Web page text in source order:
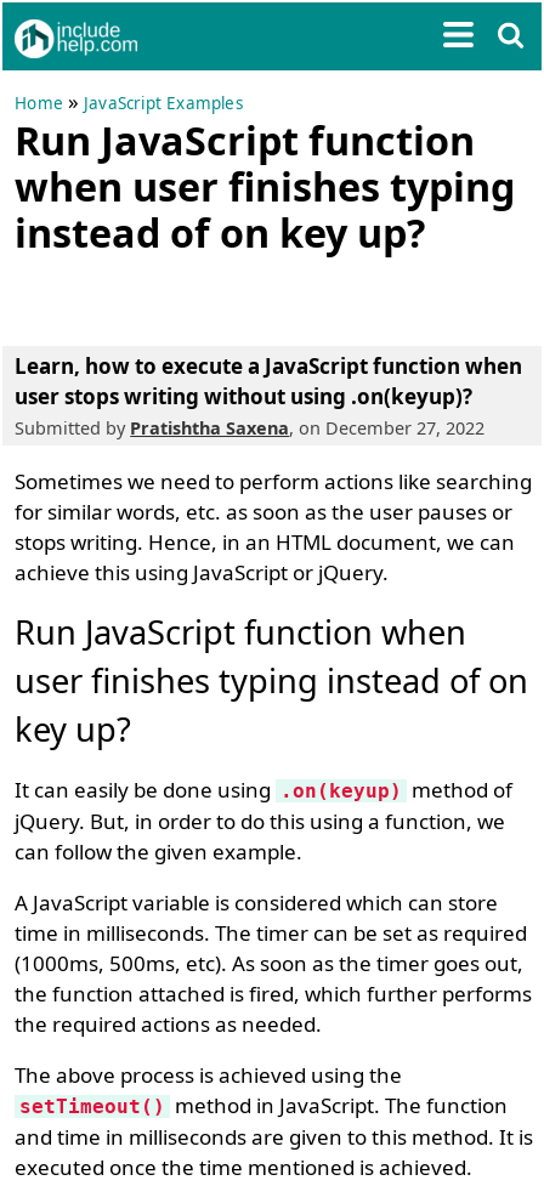
Home » JavaScript Examples
Run JavaScript function
when user finishes typing
instead of on key up?
Learn, how to execute a JavaScript function when
user stops writing without using .on(keyup)?
Submitted by Pratishtha Saxena, on December 27, 2022
Sometimes we need to perform actions like searching
for similar words, etc. as soon as the user pauses or
stops writing. Hence, in an HTML document, we can
achieve this using JavaScript or jQuery.
Run JavaScript function when
user finishes typing instead of on
key up?
It can easily be done using .on(keyup)
method of
jQuery. But, in order to do this using a function, we
can follow the given example.
A JavaScript variable is considered which can store
time in milliseconds. The timer can be set as required
(1000ms, 500ms, etc). As soon as the timer goes out,
the function attached is fired, which further performs
the required actions as needed.
The above process is achieved using the
setTimeout()
method in JavaScript. The function
and time in milliseconds are given to this method. It is
executed once the time mentioned is achieved.